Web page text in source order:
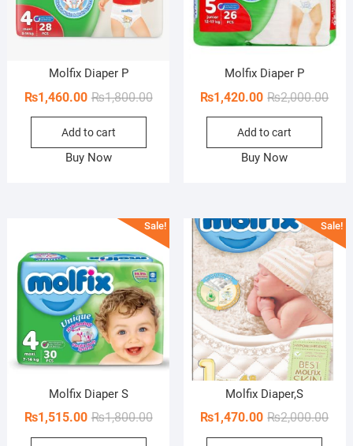
Molfix Diaper P
₨1,800.00Original
₨1,800.00.
₨1,460.00
Current
₨1,460.00.
Add to cart
Buy Now
Molfix Diaper P
₨2,000.00
₨1,420.00
Add to cart
Buy Now
Sale!
Molfix Diaper S
₨1,800.00Original
₨1,515.00
Current
Sale!
Molfix Diaper,S
₨2,000.00
₨1,470.00